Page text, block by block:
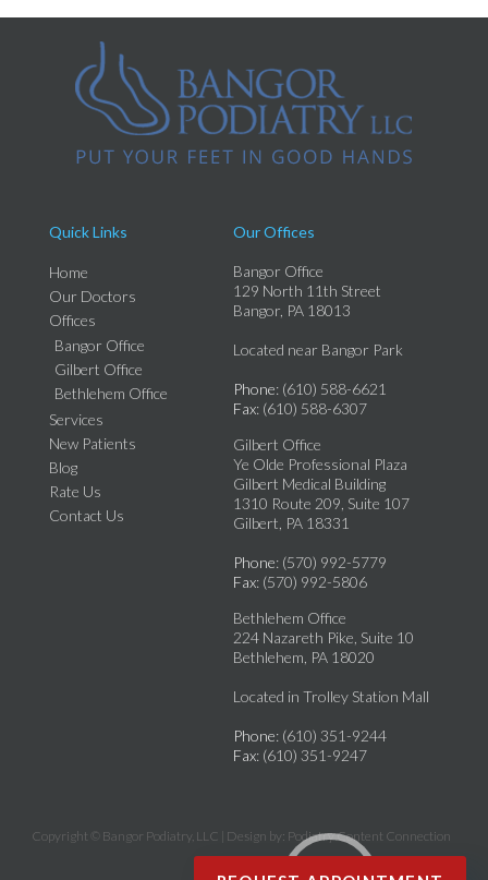
Quick Links
Home
Our Doctors
Offices
Bangor Office
Gilbert Office
Bethlehem Office
Services
New Patients
Blog
Rate Us
Contact Us
Our Offices
Bangor Office
129 North 11th Street
Bangor, PA 18013
Located near Bangor Park
Phone: (610) 588-6621
Fax: (610) 588-6307
Gilbert Office
Ye Olde Professional Plaza
Gilbert Medical Building
1310 Route 209, Suite 107
Gilbert, PA 18331
Phone: (570) 992-5779
Fax: (570) 992-5806
Bethlehem Office
224 Nazareth Pike, Suite 10
Bethlehem, PA 18020
Located in Trolley Station Mall
Phone: (610) 351-9244
Fax: (610) 351-9247
Copyright © Bangor Podiatry, LLC | Design by: Podiatry Content Connection